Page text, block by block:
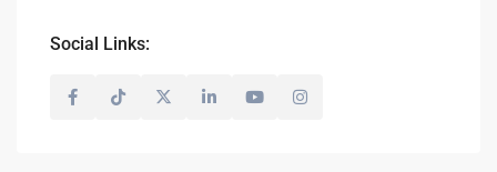
Social Links: